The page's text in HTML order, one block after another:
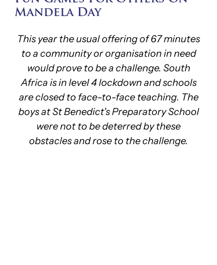
Mandela Day
This year the usual offering of 67 minutes
to a community or organisation in need
would prove to be a challenge. South
Africa is in level 4 lockdown and schools
are closed to face-to-face teaching. The
boys at St Benedict's Preparatory School
were not to be deterred by these
obstacles and rose to the challenge.